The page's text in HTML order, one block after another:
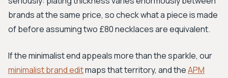
brands at the same price, so check what a piece is made
of before assuming two £80 necklaces are equivalent.
If the minimalist end appeals more than the sparkle, our
minimalist brand editmaps that territory, and theAPM